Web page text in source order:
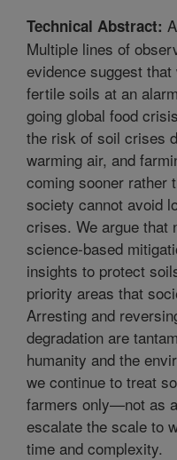
Technical Abstract:
Multiple lines of
evidence suggest that
fertile soils at an
going global food
the risk of soil crises
warming air, and
coming sooner rather
society cannot avoid
crises. We argue that
science-based
insights to protect
priority areas that
Arresting and
degradation are
humanity and the
we continue to treat
farmers only—not as
escalate the scale to
time and complexity.